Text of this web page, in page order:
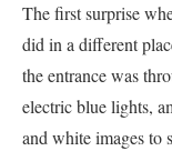
The first surprise
did in a different
the entrance was
electric blue lights,
and white images to